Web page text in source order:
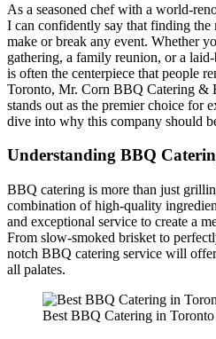
As a seasoned chef with a world-
I can confidently say that finding
make or break any event. Whether
gathering, a family reunion, or a
is often the centerpiece that people
Toronto, Mr. Corn BBQ Catering &
stands out as the premier choice for
dive into why this company should
Understanding BBQ
BBQ catering is more than just
combination of high-quality
and exceptional service to create a
From slow-smoked brisket to
notch BBQ catering service will
all palates.
Best BBQ Catering in Toronto